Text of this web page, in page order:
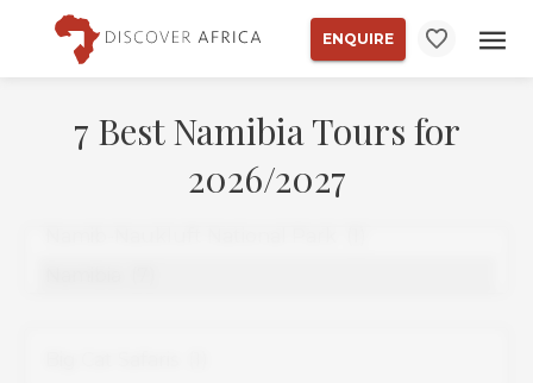
ENQUIRE
7 Best Namibia Tours for
2026/2027